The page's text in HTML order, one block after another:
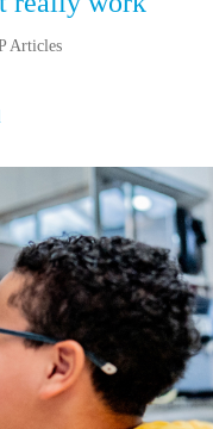
Articles